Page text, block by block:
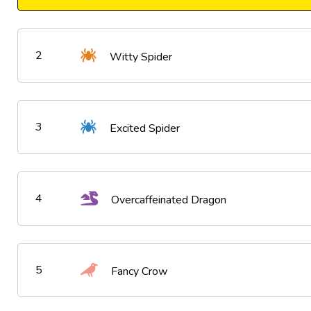
2 Witty Spider
3 Excited Spider
4 Overcaffeinated Dragon
5 Fancy Crow